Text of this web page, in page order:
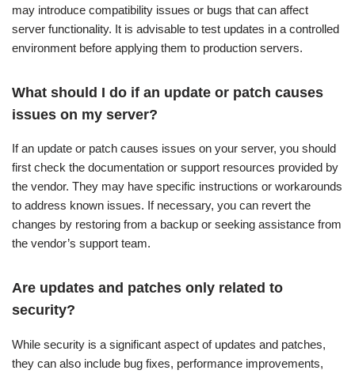
may introduce compatibility issues or bugs that can affect
server functionality. It is advisable to test updates in a controlled
environment before applying them to production servers.
What should I do if an update or patch causes
issues on my server?
If an update or patch causes issues on your server, you should
first check the documentation or support resources provided by
the vendor. They may have specific instructions or workarounds
to address known issues. If necessary, you can revert the
changes by restoring from a backup or seeking assistance from
the vendor’s support team.
Are updates and patches only related to
security?
While security is a significant aspect of updates and patches,
they can also include bug fixes, performance improvements,